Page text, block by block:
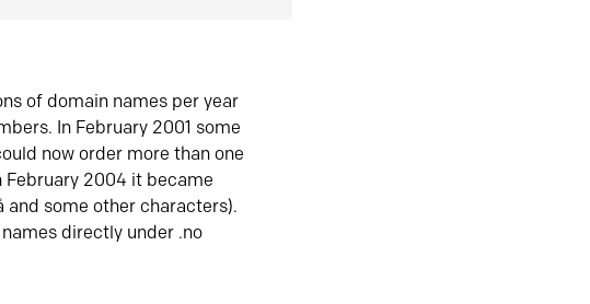
of domain names per year
In February 2001 some
now order more than one
2004 it became
some other characters).
directly under .no